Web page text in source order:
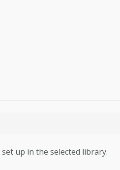
up in the selected library.